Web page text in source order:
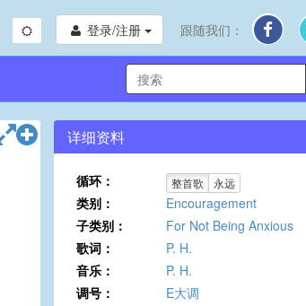
登录/注册 跟随我们：
详细资料
循环： 整首歌 永远
类别：
Encouragement
子类别：
For Not Being Anxious
歌词：
P. H.
音乐：
P. H.
调号：
E大调